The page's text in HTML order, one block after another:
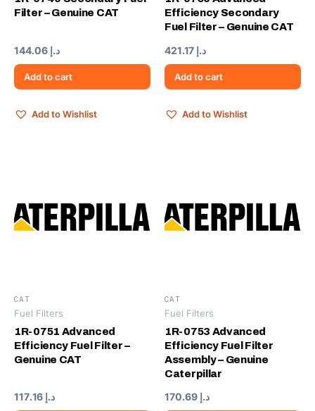
Filter – Genuine CAT
د.إ
Add to cart
Add to Wishlist
Efficiency Secondary
Fuel Filter – Genuine CAT
د.إ
Add to cart
Add to Wishlist
CAT
Fuel Filters
1R-0751 Advanced
Efficiency Fuel Filter –
Genuine CAT
د.إ
CAT
Fuel Filters
1R-0753 Advanced
Efficiency Fuel Filter
Assembly – Genuine
Caterpillar
د.إ